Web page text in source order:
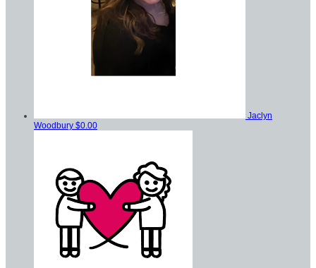
Jaclyn
Woodbury $0.00